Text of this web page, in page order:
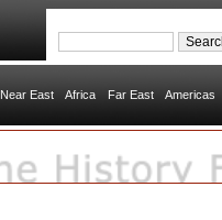
Near East Africa Far East Americas